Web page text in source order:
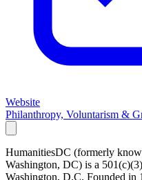
Website
Philanthropy, Voluntarism &
HumanitiesDC (formerly
Washington, DC) is a
Washington, D.C. Founded in